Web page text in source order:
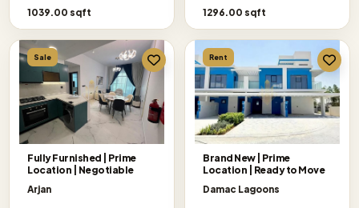
1039.00 sqft
1296.00 sqft
Sale
Fully Furnished | Prime
Location | Negotiable
Arjan
Rent
Brand New | Prime
Location | Ready to Move
Damac Lagoons